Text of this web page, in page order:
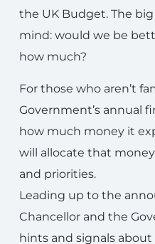
the UK Budget. The
mind: would we be
how much?
For those who aren’t
Government’s annual
how much money it
will allocate that
and priorities.
Leading up to the
Chancellor and the
hints and signals